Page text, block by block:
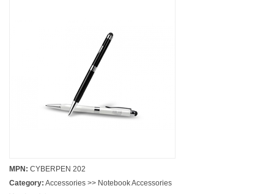
MPN: CYBERPEN 202
Category: Accessories >> Notebook Accessories